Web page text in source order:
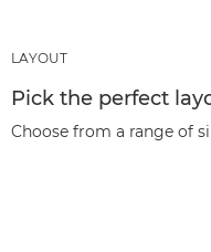
LAYOUT
Pick the perfect
Choose from a range of